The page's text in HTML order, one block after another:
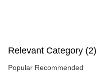
Relevant Category (2)
Popular Recommended